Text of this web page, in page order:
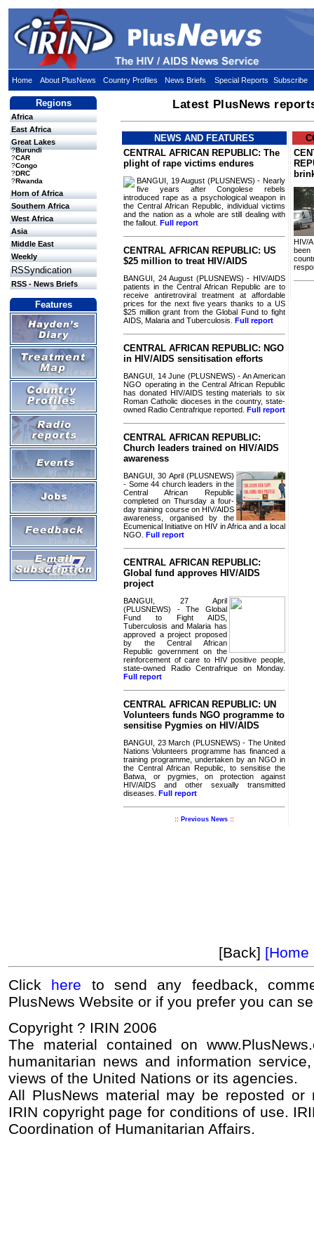
Home About PlusNews Country Profiles News Briefs Special Reports Subscribe
Regions
Africa
East Africa
Great Lakes
?Burundi
?CAR
?Congo
?DRC
?Rwanda
Horn of Africa
Southern Africa
West Africa
Asia
Middle East
Weekly
RSSyndication
RSS - News Briefs
Features
Latest PlusNews
NEWS AND FEATURES
CENTRAL AFRICAN REPUBLIC: The
plight of rape victims endures
BANGUI, 19 August (PLUSNEWS) - Nearly
five years after Congolese rebels
introduced rape as a psychological weapon in
the Central African Republic, individual victims
and the nation as a whole are still dealing with
the fallout. Full report
CENTRAL AFRICAN REPUBLIC: US
$25 million to treat HIV/AIDS
BANGUI, 24 August (PLUSNEWS) - HIV/AIDS
patients in the Central African Republic are to
receive antiretroviral treatment at affordable
prices for the next five years thanks to a US
$25 million grant from the Global Fund to fight
AIDS, Malaria and Tuberculosis. Full report
CENTRAL AFRICAN REPUBLIC: NGO
in HIV/AIDS sensitisation efforts
BANGUI, 14 June (PLUSNEWS) - An American
NGO operating in the Central African Republic
has donated HIV/AIDS testing materials to six
Roman Catholic dioceses in the country, state-
owned Radio Centrafrique reported. Full report
CENTRAL AFRICAN REPUBLIC:
Church leaders trained on HIV/AIDS
awareness
BANGUI, 30 April (PLUSNEWS)
- Some 44 church leaders in the
Central African Republic
completed on Thursday a four-
day training course on HIV/AIDS
awareness, organised by the
Ecumenical Initiative on HIV in Africa and a local
NGO. Full report
CENTRAL AFRICAN REPUBLIC:
Global fund approves HIV/AIDS
project
BANGUI, 27 April
(PLUSNEWS) - The Global
Fund to Fight AIDS,
Tuberculosis and Malaria has
approved a project proposed
by the Central African
Republic government on the
reinforcement of care to HIV positive people,
state-owned Radio Centrafrique on Monday.
Full report
CENTRAL AFRICAN REPUBLIC: UN
Volunteers funds NGO programme to
sensitise Pygmies on HIV/AIDS
BANGUI, 23 March (PLUSNEWS) - The United
Nations Volunteers programme has financed a
training programme, undertaken by an NGO in
the Central African Republic, to sensitise the
Batwa, or pygmies, on protection against
HIV/AIDS and other sexually transmitted
diseases. Full report
:: Previous News ::
HIV/
[Back] [Home
Click here to send any feedback,
PlusNews Website or if you prefer you can
Copyright ? IRIN 2006
The material contained on
humanitarian news and information
views of the United Nations or its agencies.
All PlusNews material may be reposted or
IRIN copyright page for conditions of use.
Coordination of Humanitarian Affairs.